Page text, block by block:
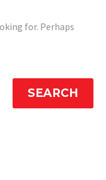
for. Perhaps
SEARCH